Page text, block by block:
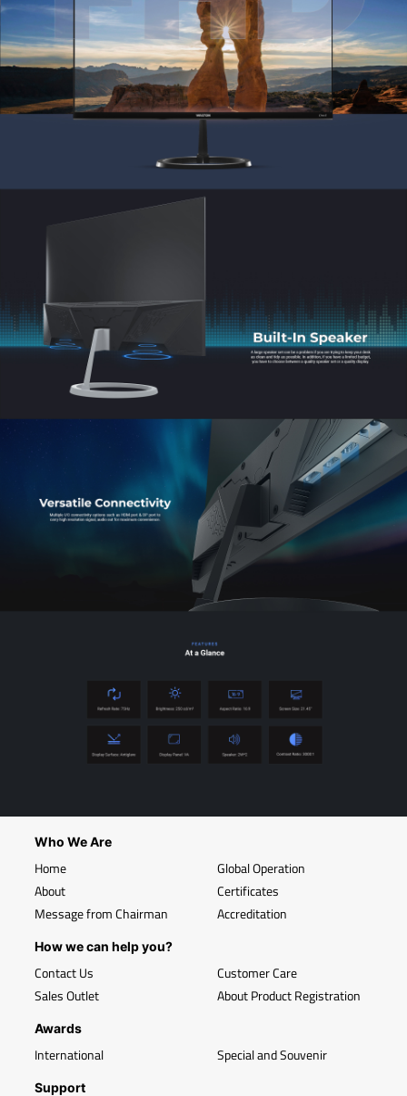
Who We Are
Home
About
Message from Chairman
Global Operation
Certificates
Accreditation
How we can help you?
Contact Us
Sales Outlet
Customer Care
About Product Registration
Awards
International Special and Souvenir
Support